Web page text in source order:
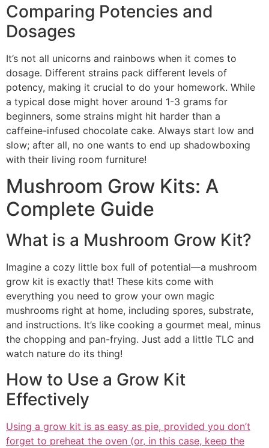
Comparing Potencies and
Dosages
It’s not all unicorns and rainbows when it comes to
dosage. Different strains pack different levels of
potency, making it crucial to do your homework. While
a typical dose might hover around 1-3 grams for
beginners, some strains might hit harder than a
caffeine-infused chocolate cake. Always start low and
slow; after all, no one wants to end up shadowboxing
with their living room furniture!
Mushroom Grow Kits: A
Complete Guide
What is a Mushroom Grow Kit?
Imagine a cozy little box full of potential—a mushroom
grow kit is exactly that! These kits come with
everything you need to grow your own magic
mushrooms right at home, including spores, substrate,
and instructions. It’s like cooking a gourmet meal, minus
the chopping and pan-frying. Just add a little TLC and
watch nature do its thing!
How to Use a Grow Kit
Effectively
Using a grow kit is as easy as pie, provided you don’t
forget to preheat the oven (or, in this case, keep the